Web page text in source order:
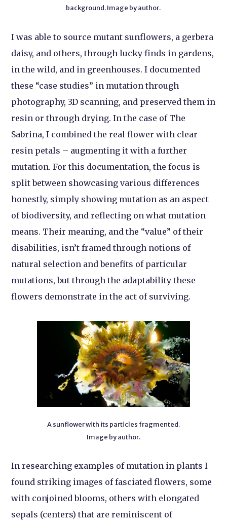
background. Image by author.
I was able to source mutant sunflowers, a gerbera
daisy, and others, through lucky finds in gardens,
in the wild, and in greenhouses. I documented
these “case studies” in mutation through
photography, 3D scanning, and preserved them in
resin or through drying. In the case of The
Sabrina, I combined the real flower with clear
resin petals – augmenting it with a further
mutation. For this documentation, the focus is
split between showcasing various differences
honestly, simply showing mutation as an aspect
of biodiversity, and reflecting on what mutation
means. Their meaning, and the “value” of their
disabilities, isn’t framed through notions of
natural selection and benefits of particular
mutations, but through the adaptability these
flowers demonstrate in the act of surviving.
A sunflower with its particles fragmented.
Image by author.
In researching examples of mutation in plants I
found striking images of fasciated flowers, some
with conjoined blooms, others with elongated
sepals (centers) that are reminiscent of